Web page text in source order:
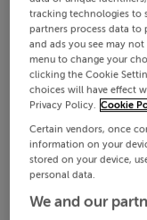
tracking technologies to
partners process data to
and ads you see may
menu to change your
clicking the Cookie
choices will have effect
Privacy Policy. Cookie
Certain vendors, once
information on your
stored on your device,
personal data.
We and our